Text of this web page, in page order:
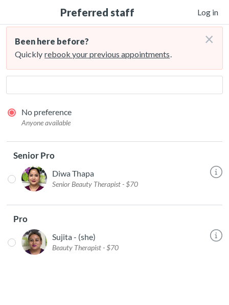
Preferred staff Log in
Been here before?
Quickly rebook your previous appointments.
×